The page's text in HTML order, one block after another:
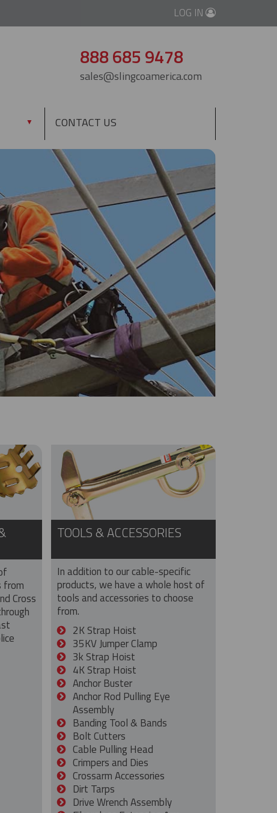
LOG IN
888 685 9478
sales@slingcoamerica.com
▼ CONTACT US
from
Cross
TOOLS & ACCESSORIES
In addition to our cable-specific
products, we have a whole host of
tools and accessories to choose
from.
2K Strap Hoist
35KV Jumper Clamp
3k Strap Hoist
4K Strap Hoist
Anchor Buster
Anchor Rod Pulling Eye
Assembly
Banding Tool & Bands
Bolt Cutters
Cable Pulling Head
Crimpers and Dies
Crossarm Accessories
Dirt Tarps
Drive Wrench Assembly